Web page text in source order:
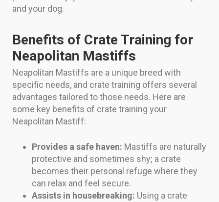
and your dog.
Benefits of Crate Training for
Neapolitan Mastiffs
Neapolitan Mastiffs are a unique breed with
specific needs, and crate training offers several
advantages tailored to those needs. Here are
some key benefits of crate training your
Neapolitan Mastiff:
Provides a safe haven: Mastiffs are naturally
protective and sometimes shy; a crate
becomes their personal refuge where they
can relax and feel secure.
Assists in housebreaking: Using a crate